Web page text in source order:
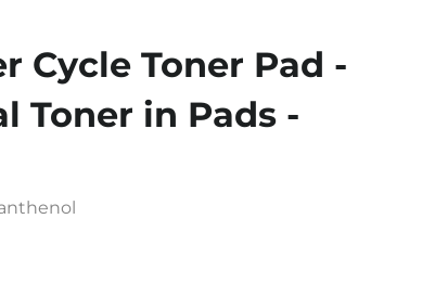
Cycle Toner Pad -
Toner in Pads -